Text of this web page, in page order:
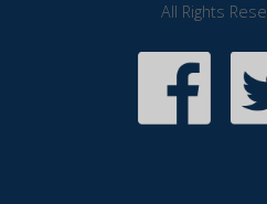
All Rights